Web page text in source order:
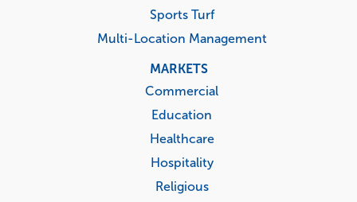
Sports Turf
Multi-Location Management
MARKETS
Commercial
Education
Healthcare
Hospitality
Religious